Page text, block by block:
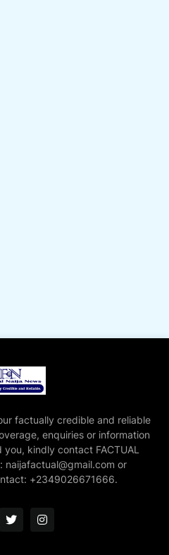
factually credible and reliable
enquiries or information
kindly contact FACTUAL
naijafactual@gmail.com or
+2349026671666.